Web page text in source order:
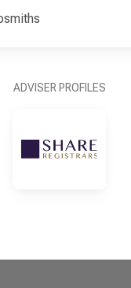
ADVISER PROFILES